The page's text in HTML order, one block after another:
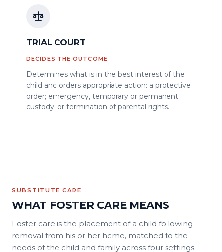
TRIAL COURT
DECIDES THE OUTCOME
Determines what is in the best interest of the
child and orders appropriate action: a protective
order; emergency, temporary or permanent
custody; or termination of parental rights.
SUBSTITUTE CARE
WHAT FOSTER CARE MEANS
Foster care is the placement of a child following
removal from his or her home, matched to the
needs of the child and family across four settings.